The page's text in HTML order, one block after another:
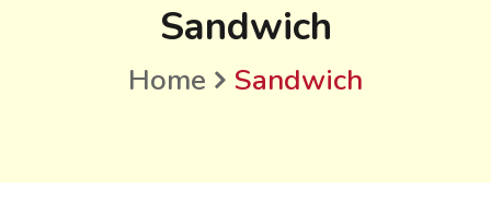
Sandwich
Home Sandwich